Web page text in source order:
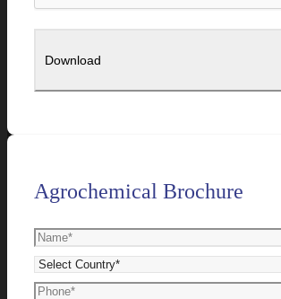
Agrochemical Brochure